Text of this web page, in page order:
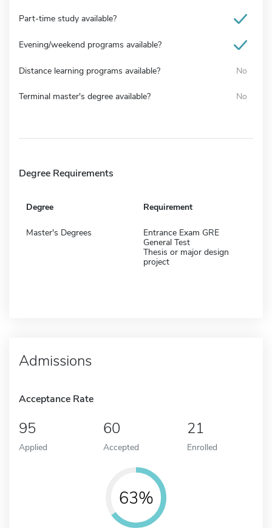
Part-time study available?
Evening/weekend programs available?
Distance learning programs available? No
Terminal master's degree available? No
Degree Requirements
Degree Requirement
Master's Degrees
Entrance Exam GRE
General Test
Thesis or major design
project
Admissions
Acceptance Rate
95
Applied
60
Accepted
21
Enrolled
63%